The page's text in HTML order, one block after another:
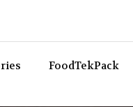
FoodTekPack